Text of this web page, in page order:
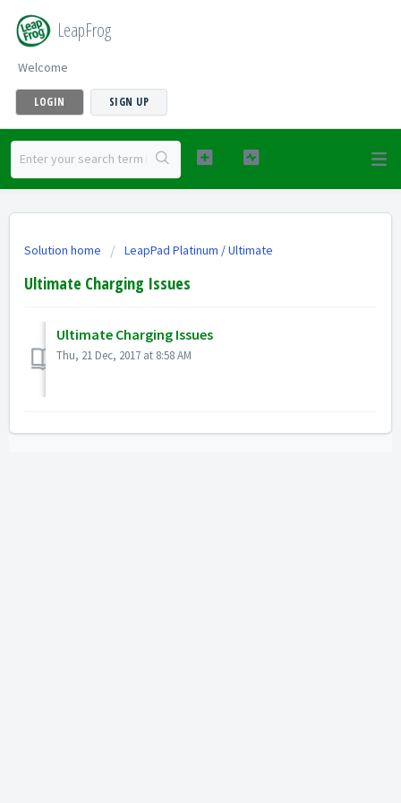
LeapFrog
Welcome
LOGIN SIGN UP
Solution home LeapPad Platinum / Ultimate
Ultimate Charging Issues
Ultimate Charging Issues
Thu, 21 Dec, 2017 at 8:58 AM